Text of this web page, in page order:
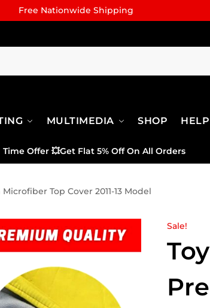
Free Nationwide Shipping
MULTIMEDIA SHOP HELP
Offer 💥Get Flat 5% Off On All Orders
Top Cover 2011-13 Model
Sale!